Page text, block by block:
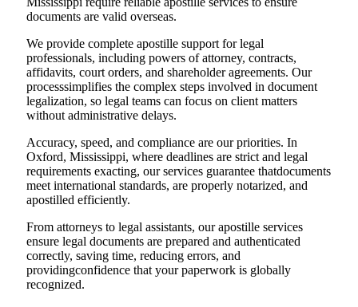
documents are valid overseas.
We provide complete apostille support for legal
professionals, including powers of attorney, contracts,
affidavits, court orders, and shareholder agreements. Our
processsimplifies the complex steps involved in document
legalization, so legal teams can focus on client matters
without administrative delays.
Accuracy, speed, and compliance are our priorities. In
Oxford, Mississippi, where deadlines are strict and legal
requirements exacting, our services guarantee thatdocuments
meet international standards, are properly notarized, and
apostilled efficiently.
From attorneys to legal assistants, our apostille services
ensure legal documents are prepared and authenticated
correctly, saving time, reducing errors, and
providingconfidence that your paperwork is globally
recognized.